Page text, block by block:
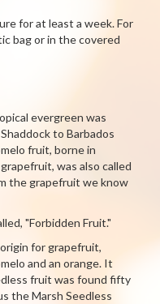
for at least a week. For
bag or in the covered
evergreen was
to Barbados
fruit, borne in
was also called
the grapefruit we know
"Forbidden Fruit."
for grapefruit,
and an orange. It
fruit was found fifty
the Marsh Seedless